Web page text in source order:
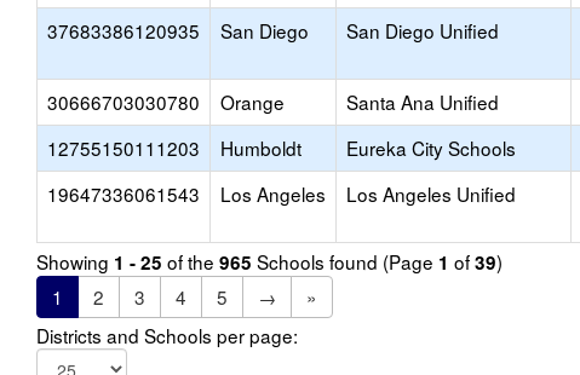
37683386120935 San Diego San Diego Unified
30666703030780 Orange Santa Ana Unified
12755150111203
Humboldt Eureka City Schools
19647336061543
Los Angeles Los Angeles Unified
Showing 1 - 25 of the 965 Schools found (Page 1 of39)
1
2 3 4 5 →
»
Districts and Schools per page: